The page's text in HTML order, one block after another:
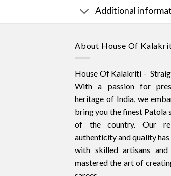
Additional
About House Of
House Of Kalakriti -
With a passion for
heritage of India, we
bring you the finest Patola
of the country. Our
authenticity and quality
with skilled artisans and
mastered the art of